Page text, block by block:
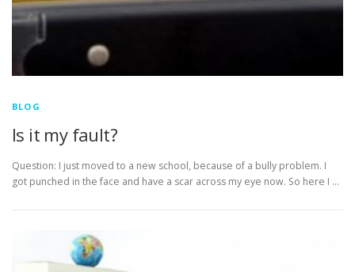
BLOG
Is it my fault?
Question: I just moved to a new school, because of a bully problem. I
got punched in the face and have a scar across my eye now. So here I …